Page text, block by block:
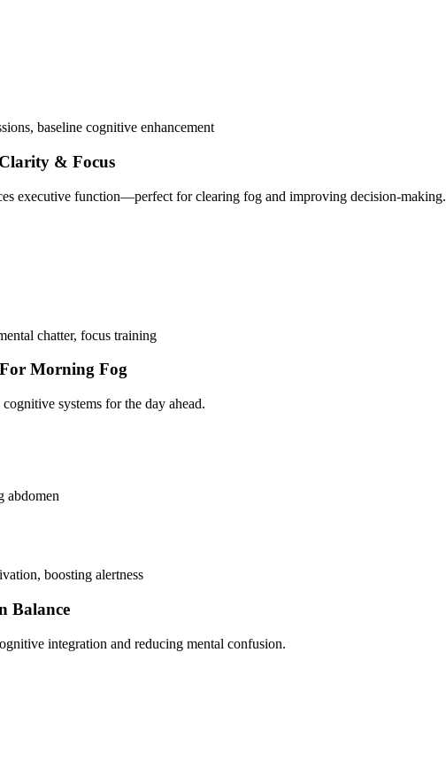
baseline cognitive enhancement
& Focus
executive function—perfect for clearing fog and improving decision-making.
chatter, focus training
Morning Fog
systems for the day ahead.
abdomen
boosting alertness
Balance
integration and reducing mental confusion.